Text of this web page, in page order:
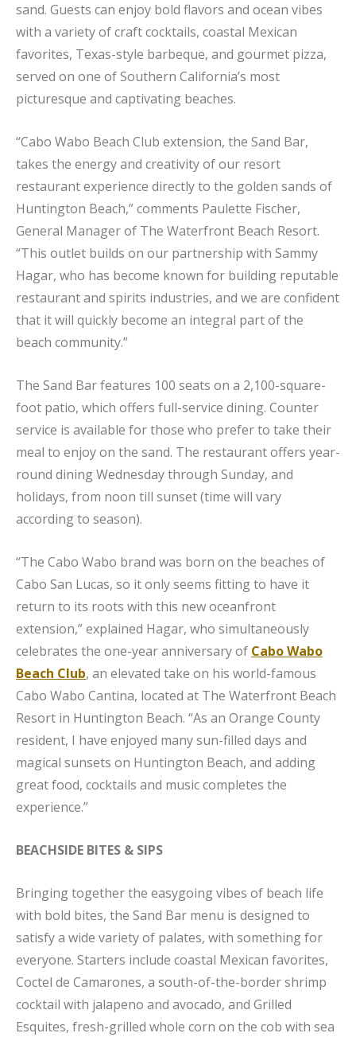
sand. Guests can enjoy bold flavors and ocean vibes
with a variety of craft cocktails, coastal Mexican
favorites, Texas-style barbeque, and gourmet pizza,
served on one of Southern California’s most
picturesque and captivating beaches.
“Cabo Wabo Beach Club extension, the Sand Bar,
takes the energy and creativity of our resort
restaurant experience directly to the golden sands of
Huntington Beach,” comments Paulette Fischer,
General Manager of The Waterfront Beach Resort.
“This outlet builds on our partnership with Sammy
Hagar, who has become known for building reputable
restaurant and spirits industries, and we are confident
that it will quickly become an integral part of the
beach community.”
The Sand Bar features 100 seats on a 2,100-square-
foot patio, which offers full-service dining. Counter
service is available for those who prefer to take their
meal to enjoy on the sand. The restaurant offers year-
round dining Wednesday through Sunday, and
holidays, from noon till sunset (time will vary
according to season).
“The Cabo Wabo brand was born on the beaches of
Cabo San Lucas, so it only seems fitting to have it
return to its roots with this new oceanfront
extension,” explained Hagar, who simultaneously
celebrates the one-year anniversary of Cabo Wabo
Beach Club, an elevated take on his world-famous
Cabo Wabo Cantina, located at The Waterfront Beach
Resort in Huntington Beach. “As an Orange County
resident, I have enjoyed many sun-filled days and
magical sunsets on Huntington Beach, and adding
great food, cocktails and music completes the
experience.”
BEACHSIDE BITES & SIPS
Bringing together the easygoing vibes of beach life
with bold bites, the Sand Bar menu is designed to
satisfy a wide variety of palates, with something for
everyone. Starters include coastal Mexican favorites,
Coctel de Camarones, a south-of-the-border shrimp
cocktail with jalapeno and avocado, and Grilled
Esquites, fresh-grilled whole corn on the cob with sea